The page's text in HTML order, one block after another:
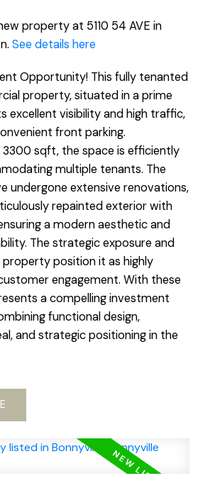
property at 5110 54 AVE in
See details here
Opportunity! This fully tenanted
property, situated in a prime
excellent visibility and high traffic,
front parking.
3300 sqft, the space is efficiently
multiple tenants. The
undergone extensive renovations,
repainted exterior with
a modern aesthetic and
The strategic exposure and
position it as highly
engagement. With these
a compelling investment
functional design,
and strategic positioning in the